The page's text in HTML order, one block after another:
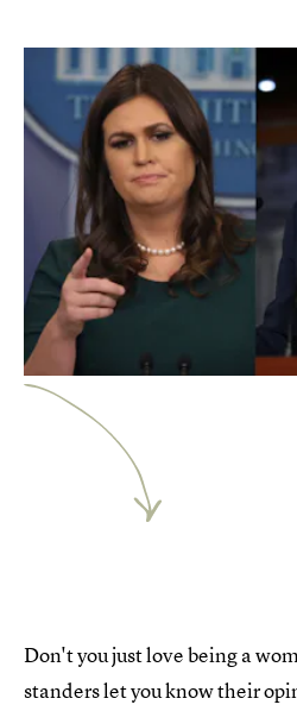
Don't you just love being a
standers let you know their